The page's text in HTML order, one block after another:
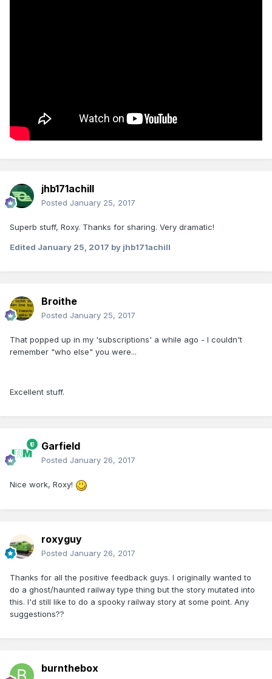
jhb171achill
Posted January 25, 2017
Superb stuff, Roxy. Thanks for sharing. Very dramatic!
Edited January 25, 2017 by jhb171achill
Broithe
Posted January 25, 2017
That popped up in my 'subscriptions' a while ago - I couldn't
remember "who else" you were...
Excellent stuff.
Garfield
Posted January 26, 2017
Nice work, Roxy!
roxyguy
Posted January 26, 2017
Thanks for all the positive feedback guys. I originally wanted to
do a ghost/haunted railway type thing but the story mutated into
this. I'd still like to do a spooky railway story at some point. Any
suggestions??
burnthebox